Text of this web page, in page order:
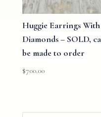
Huggie Earrings With
Diamonds – SOLD,
be made to order
$700.00